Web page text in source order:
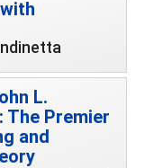
L.
The Premier
and